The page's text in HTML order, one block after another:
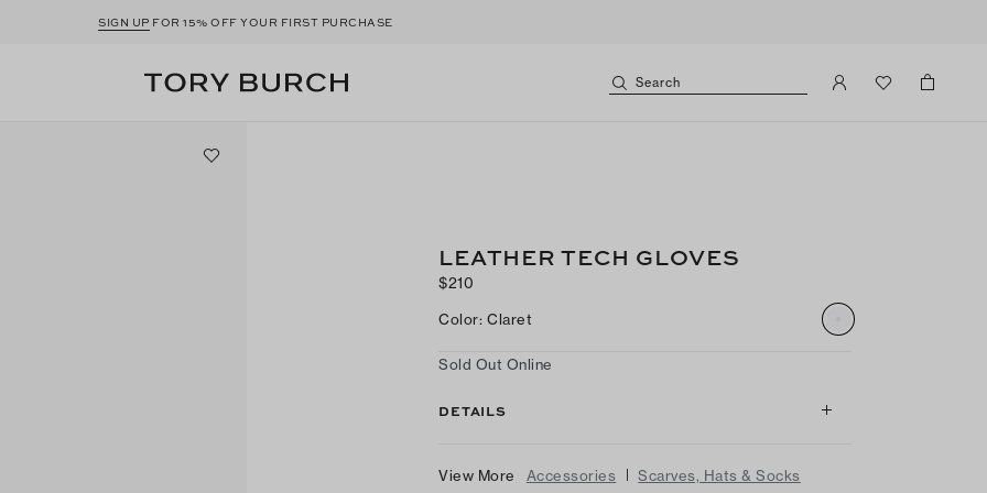
SIGN UP FOR 15% OFF YOUR FIRST PURCHASE
Search
LEATHER TECH GLOVES
$210
Color: Claret
Sold Out Online
DETAILS
View More Accessories | Scarves, Hats & Socks